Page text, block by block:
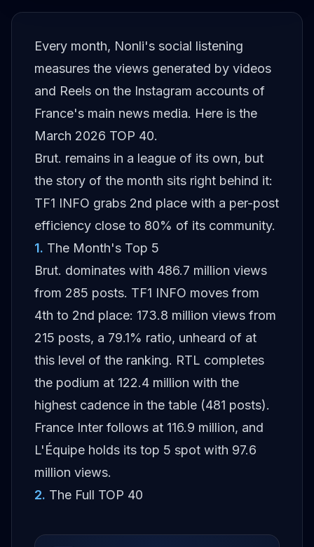
Every month, Nonli's social listening
measures the views generated by videos
and Reels on the Instagram accounts of
France's main news media. Here is the
March 2026 TOP 40.
Brut. remains in a league of its own, but
the story of the month sits right behind it:
TF1 INFO grabs 2nd place with a per-post
efficiency close to 80% of its community.
1. The Month's Top 5
Brut. dominates with 486.7 million views
from 285 posts. TF1 INFO moves from
4th to 2nd place: 173.8 million views from
215 posts, a 79.1% ratio, unheard of at
this level of the ranking. RTL completes
the podium at 122.4 million with the
highest cadence in the table (481 posts).
France Inter follows at 116.9 million, and
L'Équipe holds its top 5 spot with 97.6
million views.
2. The Full TOP 40